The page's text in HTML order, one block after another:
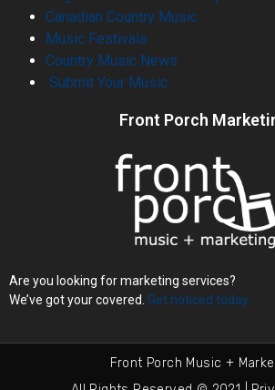
Canadian Country Music
Music Festivals
Country Music News
Submit Your Music
Front Porch
Are you looking for marketing services?
We’ve got your covered. Get noticed today.
Front Porch Music +